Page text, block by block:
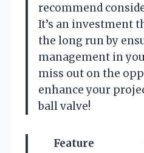
recommend
It’s an investment
the long run by
management in
miss out on the
enhance your
ball valve!
Feature